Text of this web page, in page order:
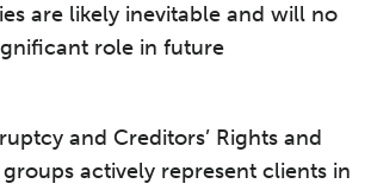
are likely inevitable and will no
role in future
and Creditors’ Rights and
actively represent clients in